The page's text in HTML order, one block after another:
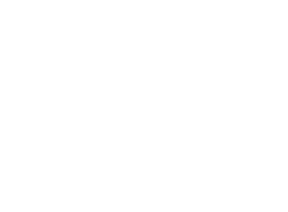
After a great
marketing strategy